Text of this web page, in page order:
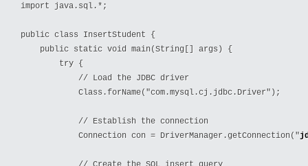
import java.sql.*;
public class InsertStudent {
    public static void main(String[] args) {
        try {
            // Load the JDBC driver
            Class.forName("com.mysql.cj.jdbc.Driver");
            // Establish the connection
            Connection con = DriverManager.getConnection("